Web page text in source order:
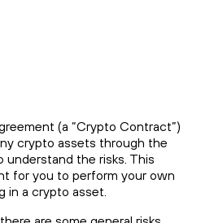
(a “Crypto Contract”)
crypto assets through the
the risks. This
for you to perform your own
in a crypto asset.